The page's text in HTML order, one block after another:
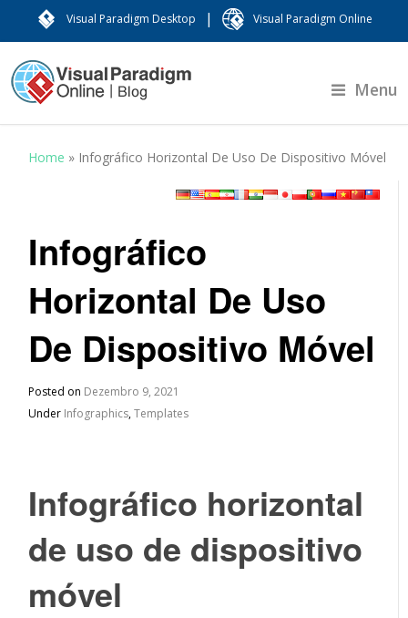
Visual Paradigm Desktop | Visual Paradigm Online
Menu
Home » Infográfico Horizontal De Uso De Dispositivo Móvel
Infográfico
Horizontal De Uso
De Dispositivo Móvel
Posted on Dezembro 9, 2021
Under Infographics,Templates
Infográfico horizontal
de uso de dispositivo
móvel